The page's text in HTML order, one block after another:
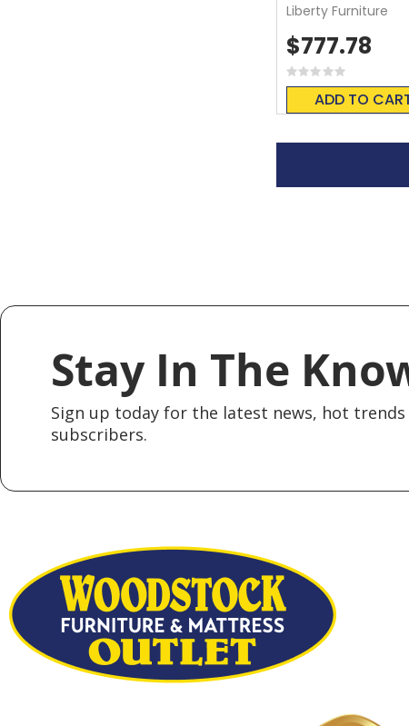
Rating:
0%
ADD TO
$777.78
Liberty Furniture
Stay In The
Sign up today for the latest news, hot
subscribers.